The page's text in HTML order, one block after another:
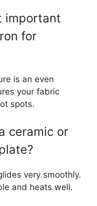
important
for
is an even
your fabric
spots.
ceramic or
very smoothly.
and heats well.